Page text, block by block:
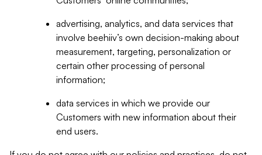
advertising, analytics, and data services that
involve beehiiv’s own decision-making about
measurement, targeting, personalization or
certain other processing of personal
information;
data services in which we provide our
Customers with new information about their
end users.